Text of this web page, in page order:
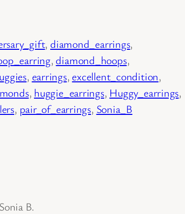
, diamond_earrings
, diamond_hoops
, earrings, excellent_condition
, huggie_earrings, Huggy_earrings
, pair_of_earrings, Sonia_B
B.